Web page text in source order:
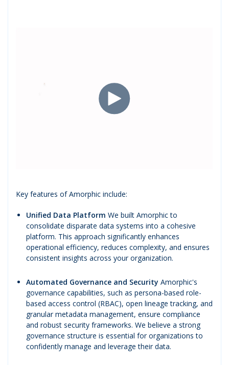
Key features of Amorphic include:
Unified Data Platform We built Amorphic to
consolidate disparate data systems into a cohesive
platform. This approach significantly enhances
operational efficiency, reduces complexity, and ensures
consistent insights across your organization.
Automated Governance and Security Amorphic's
governance capabilities, such as persona-based role-
based access control (RBAC), open lineage tracking, and
granular metadata management, ensure compliance
and robust security frameworks. We believe a strong
governance structure is essential for organizations to
confidently manage and leverage their data.